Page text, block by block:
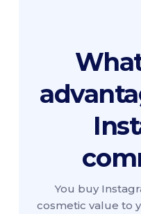
You buy
cosmetic value to